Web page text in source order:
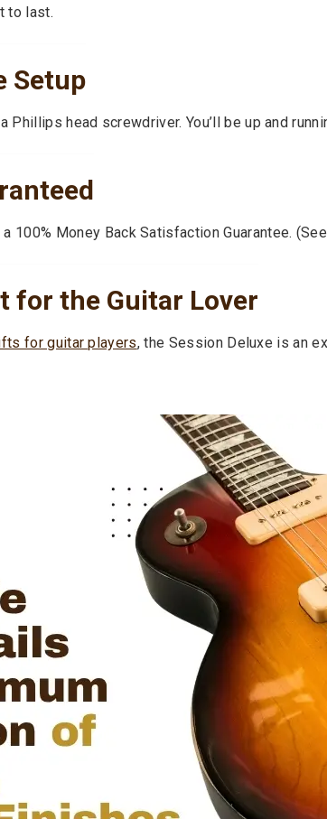
to last.
Setup
head screwdriver. You’ll be up and
100% Money Back Satisfaction Guarantee.
for the Guitar Lover
for guitar players, the Session Deluxe is an